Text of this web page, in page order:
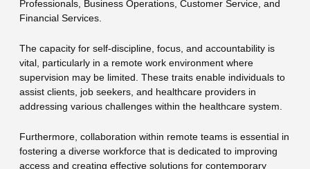
Professionals, Business Operations, Customer Service, and
Financial Services.
The capacity for self-discipline, focus, and accountability is
vital, particularly in a remote work environment where
supervision may be limited. These traits enable individuals to
assist clients, job seekers, and healthcare providers in
addressing various challenges within the healthcare system.
Furthermore, collaboration within remote teams is essential in
fostering a diverse workforce that is dedicated to improving
access and creating effective solutions for contemporary